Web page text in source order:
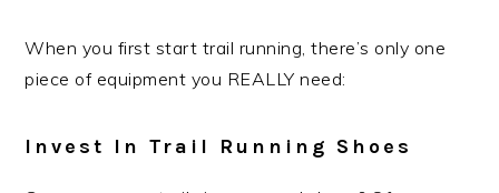
When you first start trail running, there’s only one
piece of equipment you REALLY need:
Invest In Trail Running Shoes